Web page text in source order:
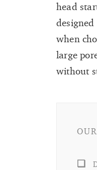
head
when
large
without